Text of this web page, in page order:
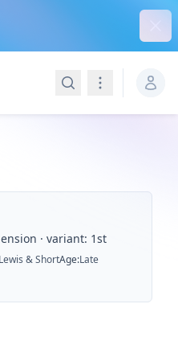
SearchNavigation
· variant: 1st
Lewis & ShortAge:Late